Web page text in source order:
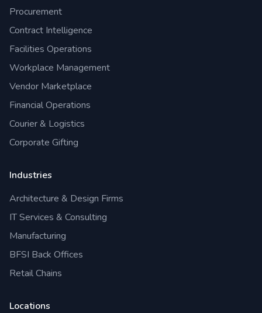
Procurement
Contract Intelligence
Facilities Operations
Workplace Management
Vendor Marketplace
Financial Operations
Courier & Logistics
Corporate Gifting
Industries
Architecture & Design Firms
IT Services & Consulting
Manufacturing
BFSI Back Offices
Retail Chains
Locations